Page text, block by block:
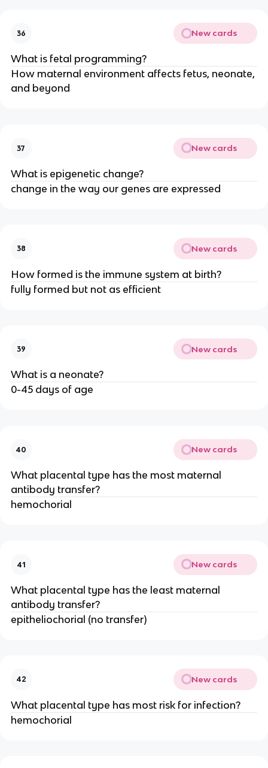
36 New cards
What is fetal programming?
How maternal environment affects fetus, neonate,
and beyond
37 New cards
What is epigenetic change?
change in the way our genes are expressed
38 New cards
How formed is the immune system at birth?
fully formed but not as efficient
39 New cards
What is a neonate?
0-45 days of age
40 New cards
What placental type has the most maternal
antibody transfer?
hemochorial
41 New cards
What placental type has the least maternal
antibody transfer?
epitheliochorial (no transfer)
42 New cards
What placental type has most risk for infection?
hemochorial